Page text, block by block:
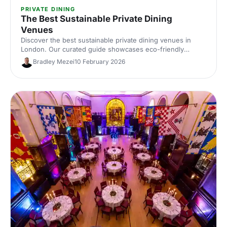
PRIVATE DINING
The Best Sustainable Private Dining
Venues
Discover the best sustainable private dining venues in
London. Our curated guide showcases eco-friendly
spaces with seasonal menus, key capacities and booking
tips—ideal for corporate dinners and green events. Find
the perfect London private dining venue today.
Bradley Mezei10 February 2026